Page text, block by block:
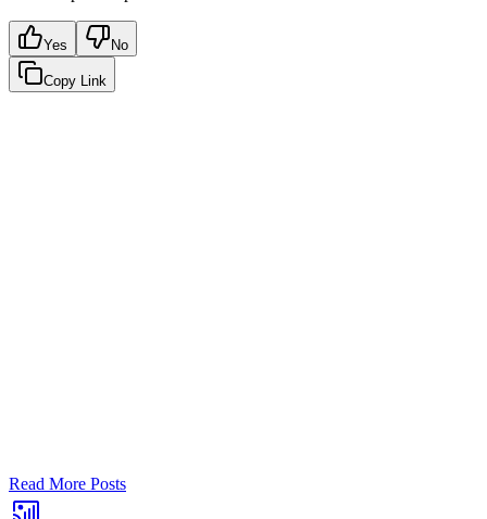
Yes No
Copy Link
Read More Posts